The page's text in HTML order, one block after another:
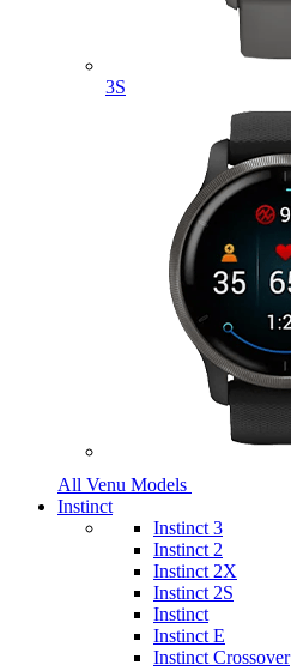
3S
All Venu Models
Instinct
Instinct 3
Instinct 2
Instinct 2X
Instinct 2S
Instinct
Instinct E
Instinct Crossover